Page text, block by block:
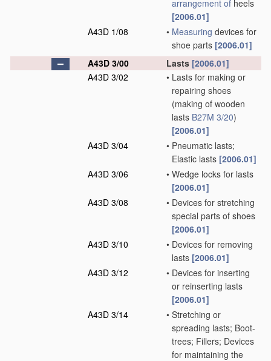
arrangement of heels
[2006.01]
A43D 1/08
• Measuring devices for
shoe parts [2006.01]
A43D 3/00
Lasts [2006.01]
A43D 3/02
• Lasts for making or
repairing shoes
(making of wooden
lasts B27M 3/20)
[2006.01]
A43D 3/04
• Pneumatic lasts;
Elastic lasts [2006.01]
A43D 3/06
• Wedge locks for lasts
[2006.01]
A43D 3/08
• Devices for stretching
special parts of shoes
[2006.01]
A43D 3/10
• Devices for removing
lasts [2006.01]
A43D 3/12
• Devices for inserting
or reinserting lasts
[2006.01]
A43D 3/14
• Stretching or
spreading lasts; Boot-
trees; Fillers; Devices
for maintaining the